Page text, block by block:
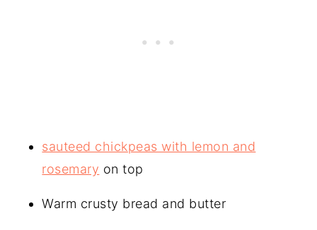
sauteed chickpeas with lemon and
rosemary on top
Warm crusty bread and butter